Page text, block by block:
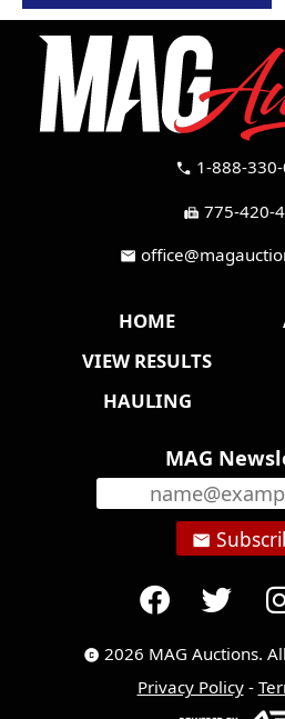
call 1-888-
fax 775-420-
mail
HOME
VIEW RESULTS
HAULING
MAG
email
copyright 2026 MAG Auctions.
Privacy Policy-